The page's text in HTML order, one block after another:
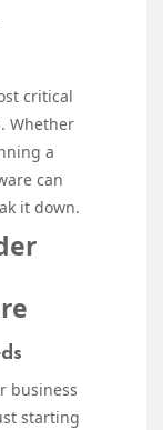
critical
Whether
a
can
it down.
business
starting